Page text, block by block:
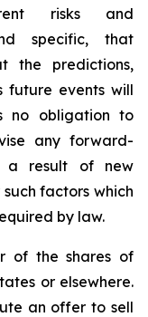
risks and
specific, that
the predictions,
future events will
no obligation to
any forward-
a result of new
factors which
by law.
of the shares of
or elsewhere.
an offer to sell